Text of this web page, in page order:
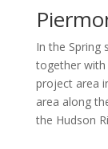
In the Spring
together with
project area
area along
the Hudson